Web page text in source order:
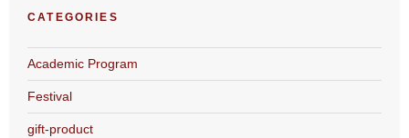
CATEGORIES
Academic Program
Festival
gift-product